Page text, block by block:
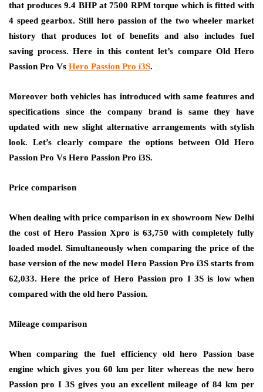
that produces 9.4 BHP at 7500 RPM torque which is fitted with
4 speed gearbox. Still hero passion of the two wheeler market
history that produces lot of benefits and also includes fuel
saving process. Here in this content let’s compare Old Hero
Passion Pro Vs Hero Passion Pro i3S.
Moreover both vehicles has introduced with same features and
specifications since the company brand is same they have
updated with new slight alternative arrangements with stylish
look. Let’s clearly compare the options between Old Hero
Passion Pro Vs Hero Passion Pro i3S.
Price comparison
When dealing with price comparison in ex showroom New Delhi
the cost of Hero Passion Xpro is 63,750 with completely fully
loaded model. Simultaneously when comparing the price of the
base version of the new model Hero Passion Pro i3S starts from
62,033. Here the price of Hero Passion pro I 3S is low when
compared with the old hero Passion.
Mileage comparison
When comparing the fuel efficiency old hero Passion base
engine which gives you 60 km per liter whereas the new hero
Passion pro I 3S gives you an excellent mileage of 84 km per